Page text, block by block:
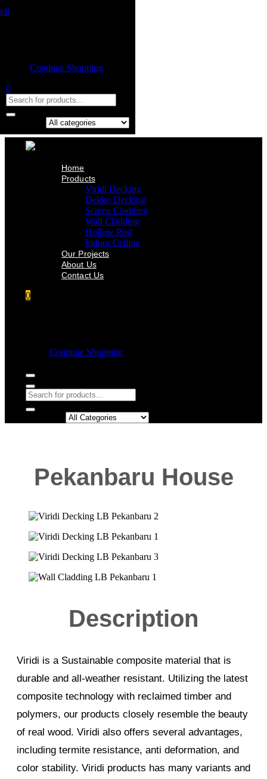
Wall Cladding
Our Projects
Contact Us
Continue Shopping
0
Home
Products
Viridi Decking
Dekko Decking
Screen Cladding
Wall Cladding
Hollow Post
Indoor Ceiling
Our Projects
About Us
Contact Us
0
Continue Shopping
Pekanbaru House
Description
Viridi is a Sustainable composite material that is
durable and all-weather resistant. Utilizing the latest
composite technology with reclaimed timber and
polymers, our products closely resemble the beauty
of real wood. Viridi also offers several advantages,
including termite resistance, anti deformation, and
color stability. Viridi products has many variants and